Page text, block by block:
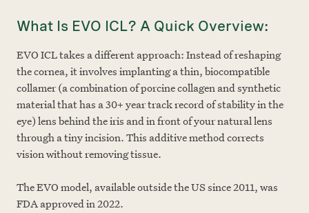
What Is EVO ICL? A Quick Overview:
EVO ICL takes a different approach: Instead of reshaping
the cornea, it involves implanting a thin, biocompatible
collamer (a combination of porcine collagen and synthetic
material that has a 30+ year track record of stability in the
eye) lens behind the iris and in front of your natural lens
through a tiny incision. This additive method corrects
vision without removing tissue.
The EVO model, available outside the US since 2011, was
FDA approved in 2022.